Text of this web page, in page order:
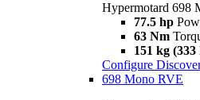
Hypermotard 698
77.5 hp
63 Nm
151 kg (333
Configure
698 Mono RVE